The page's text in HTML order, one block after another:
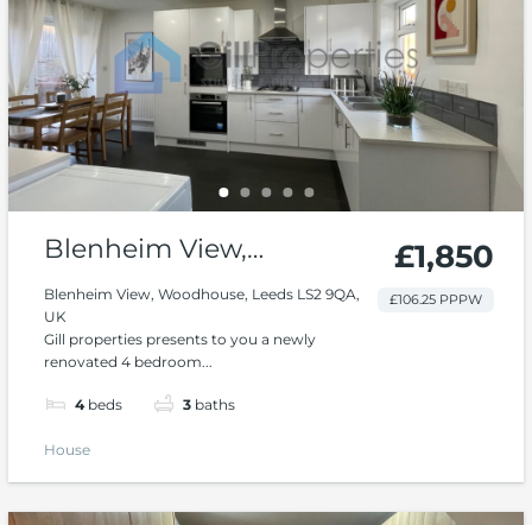
Blenheim View,
Woodhouse
Blenheim View, Woodhouse, Leeds LS2 9QA,
UK
Gill properties presents to you a newly
renovated 4 bedroom...
4 beds 3 baths
£1,850
£106.25 PPPW
House